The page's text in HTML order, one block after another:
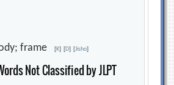
frame[K] [D] [Jisho]
Not Classified by JLPT